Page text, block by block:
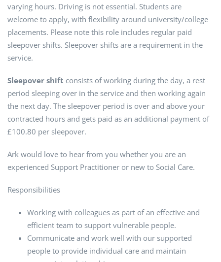
varying hours. Driving is not essential. Students are
welcome to apply, with flexibility around university/college
placements. Please note this role includes regular paid
sleepover shifts. Sleepover shifts are a requirement in the
service.
Sleepover shift consists of working during the day, a rest
period sleeping over in the service and then working again
the next day. The sleepover period is over and above your
contracted hours and gets paid as an additional payment of
£100.80 per sleepover.
Ark would love to hear from you whether you are an
experienced Support Practitioner or new to Social Care.
Responsibilities
Working with colleagues as part of an effective and
efficient team to support vulnerable people.
Communicate and work well with our supported
people to provide individual care and maintain